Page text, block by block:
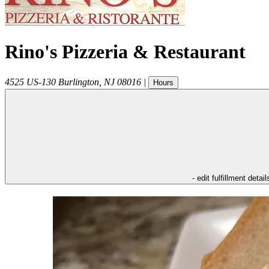
Rino's Pizzeria & Restaurant
4525 US-130 Burlington NJ 08016 | Hours
- edit fulfillment